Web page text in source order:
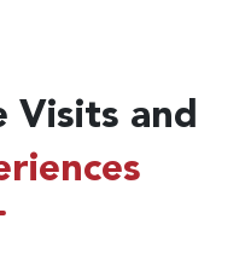
Visits and